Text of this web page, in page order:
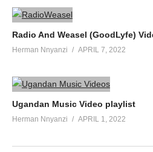
Radio And Weasel (GoodLyfe)
Herman Nnyanzi APRIL 7, 2022
Ugandan Music Video playlist
Herman Nnyanzi APRIL 1, 2022